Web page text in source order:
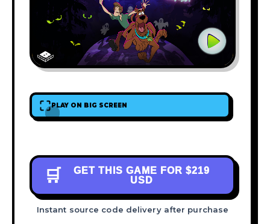
PLAY ON BIG SCREEN
🛒 GET THIS GAME FOR $219
USD
Instant source code delivery after purchase